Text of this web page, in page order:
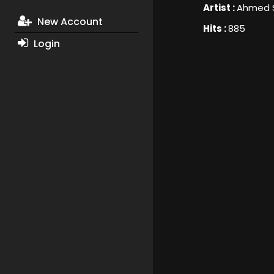
New Account
Login
Artist :Ahmed
Hits :885